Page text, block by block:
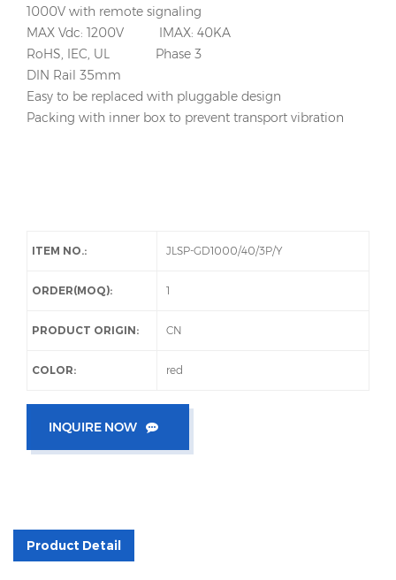
1000V with remote signaling
MAX Vdc: 1200V IMAX: 40KA
RoHS, IEC, UL Phase 3
DIN Rail 35mm
Easy to be replaced with pluggable design
Packing with inner box to prevent transport vibration
ITEM NO.: JLSP-GD1000/40/3P/Y
ORDER(MOQ): 1
PRODUCT ORIGIN: CN
COLOR: red
INQUIRE NOW
Product Detail